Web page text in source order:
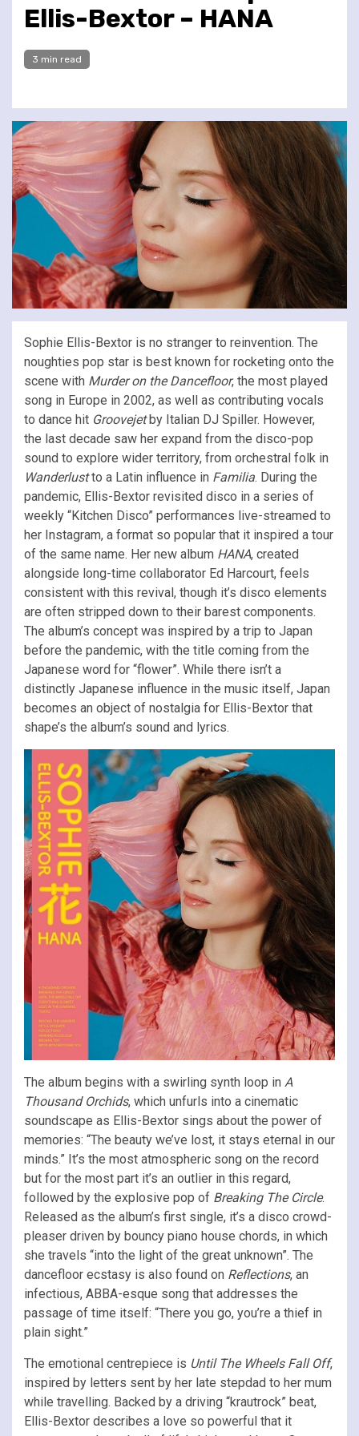
Ellis-Bextor – HANA
3 min read
Sophie Ellis-Bextor is no stranger to reinvention. The
noughties pop star is best known for rocketing onto the
scene with Murder on the Dancefloor, the most played
song in Europe in 2002, as well as contributing vocals
to dance hit Groovejetby Italian DJ Spiller. However,
the last decade saw her expand from the disco-pop
sound to explore wider territory, from orchestral folk in
Wanderlustto a Latin influence in Familia. During the
pandemic, Ellis-Bextor revisited disco in a series of
weekly “Kitchen Disco” performances live-streamed to
her Instagram, a format so popular that it inspired a tour
of the same name. Her new album HANA, created
alongside long-time collaborator Ed Harcourt, feels
consistent with this revival, though it’s disco elements
are often stripped down to their barest components.
The album’s concept was inspired by a trip to Japan
before the pandemic, with the title coming from the
Japanese word for “flower”. While there isn’t a
distinctly Japanese influence in the music itself, Japan
becomes an object of nostalgia for Ellis-Bextor that
shape’s the album’s sound and lyrics.
The album begins with a swirling synth loop in A
Thousand Orchids, which unfurls into a cinematic
soundscape as Ellis-Bextor sings about the power of
memories: “The bеauty we’ve lost, it stays etеrnal in our
minds.” It’s the most atmospheric song on the record
but for the most part it’s an outlier in this regard,
followed by the explosive pop of Breaking The Circle.
Released as the album’s first single, it’s a disco crowd-
pleaser driven by bouncy piano house chords, in which
she travels “into the light of the great unknown”. The
dancefloor ecstasy is also found on Reflections, an
infectious, ABBA-esque song that addresses the
passage of time itself: “There you go, you’re a thief in
plain sight.”
The emotional centrepiece is Until The Wheels Fall Off,
inspired by letters sent by her late stepdad to her mum
while travelling. Backed by a driving “krautrock” beat,
Ellis-Bextor describes a love so powerful that it